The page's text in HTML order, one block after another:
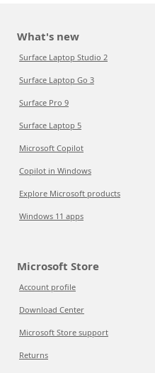
What's new
Surface Laptop Studio 2
Surface Laptop Go 3
Surface Pro 9
Surface Laptop 5
Microsoft Copilot
Copilot in Windows
Explore Microsoft products
Windows 11 apps
Microsoft Store
Account profile
Download Center
Microsoft Store support
Returns